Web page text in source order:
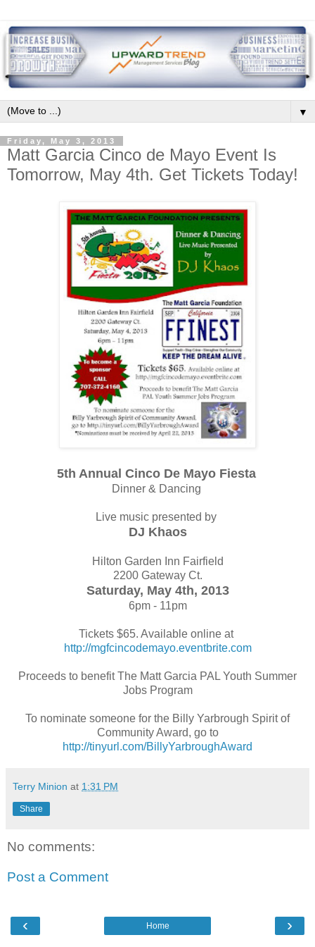
▼
Friday, May 3, 2013
Matt Garcia Cinco de Mayo Event Is
Tomorrow, May 4th. Get Tickets Today!
5th Annual Cinco De Mayo Fiesta
Dinner & Dancing
Live music presented by
DJ Khaos
Hilton Garden Inn Fairfield
2200 Gateway Ct.
Saturday, May 4th, 2013
6pm - 11pm
Tickets $65. Available online at
http://mgfcincodemayo.eventbrite.com
Proceeds to benefit The Matt Garcia PAL Youth Summer
Jobs Program
To nominate someone for the Billy Yarbrough Spirit of
Community Award, go to
http://tinyurl.com/BillyYarbroughAward
Terry Minion at 1:31 PM
Share
No comments:
Post a Comment
‹ ›
Home